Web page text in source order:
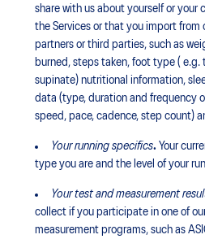
share with us about yourself or your
the Services or that you import from
partners or third parties, such as
burned, steps taken, foot type (
supinate) nutritional information,
data (type, duration and frequency
speed, pace, cadence, step count)
Your running specifics. Your
type you are and the level of your
Your test and measurement
collect if you participate in one of
measurement programs, such as